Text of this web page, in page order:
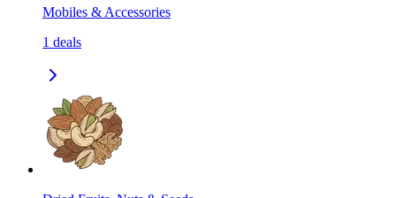
Mobiles & Accessories
1 deals